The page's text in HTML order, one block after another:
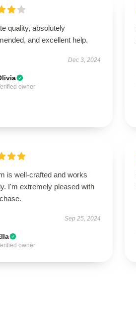
quality, absolutely
and excellent help.
Dec 3, 2024
owner
is well-crafted and works
I'm extremely pleased with
Sep 25, 2024
owner